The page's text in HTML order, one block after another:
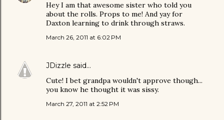
Hey I am that awesome sister who told you
about the rolls. Props to me! And yay for
Daxton learning to drink through straws.
March 26, 2011 at 6:02 PM
JDizzle said…
Cute! I bet grandpa wouldn't approve though...
you know he thought it was sissy.
March 27, 2011 at 2:52 PM